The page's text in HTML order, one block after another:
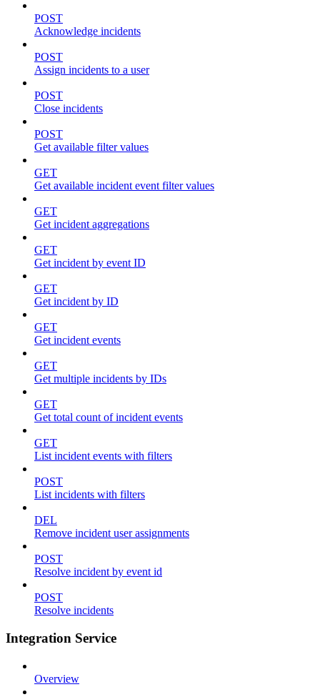
POST
Acknowledge incidents
POST
Assign incidents to a user
POST
Close incidents
POST
Get available filter values
GET
Get available incident event filter values
GET
Get incident aggregations
GET
Get incident by event ID
GET
Get incident by ID
GET
Get incident events
GET
Get multiple incidents by IDs
GET
Get total count of incident events
GET
List incident events with filters
POST
List incidents with filters
DEL
Remove incident user assignments
POST
Resolve incident by event id
POST
Resolve incidents
Integration Service
Overview